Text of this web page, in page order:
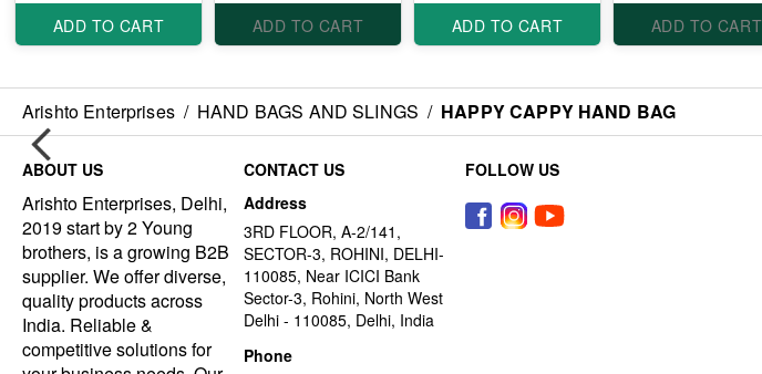
ADD TO CART ADD TO CART ADD TO CART ADD TO CART
Arishto Enterprises / HAND BAGS AND SLINGS / HAPPY CAPPY HAND BAG
ABOUT US
Arishto Enterprises, Delhi,
2019 start by 2 Young
brothers, is a growing B2B
supplier. We offer diverse,
quality products across
India. Reliable &
competitive solutions for
CONTACT US
Address
3RD FLOOR, A-2/141,
SECTOR-3, ROHINI, DELHI-
110085, Near ICICI Bank
Sector-3, Rohini, North West
Delhi - 110085, Delhi, India
Phone
FOLLOW US